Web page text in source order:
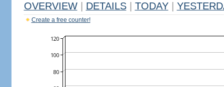
OVERVIEW DETAILS TODAY
Create a free counter!